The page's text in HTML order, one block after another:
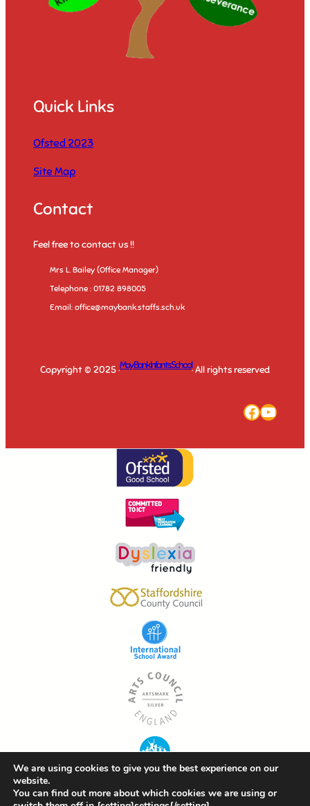
Quick Links
Ofsted 2023
Site Map
Contact
Feel free to contact us !!
Mrs L. Bailey (Office Manager)
Telephone : 01782 898005
Email: office@maybank.staffs.sch.uk
Copyright © 2025 ·May Bank Infants School· All rights reserved
We are using cookies to give you the best experience on our
website.
You can find out more about which cookies we are using or